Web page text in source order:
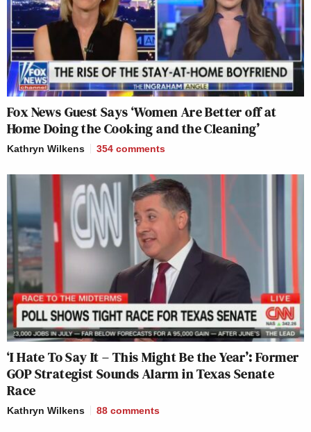
Fox News Guest Says ‘Women Are Better off at
Home Doing the Cooking and the Cleaning’
Kathryn Wilkens 354 comments
‘I Hate To Say It – This Might Be the Year’: Former
GOP Strategist Sounds Alarm in Texas Senate
Race
Kathryn Wilkens 88 comments